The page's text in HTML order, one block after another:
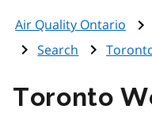
Air Quality Ontario
Search
Toronto